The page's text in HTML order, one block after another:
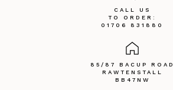
CALL US
TO ORDER:
01706 831880
85/87 BACUP ROAD
RAWTENSTALL
BB47NW